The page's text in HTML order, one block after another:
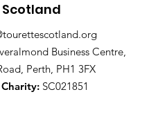
Business Centre,
Perth, PH1 3FX
SC021851